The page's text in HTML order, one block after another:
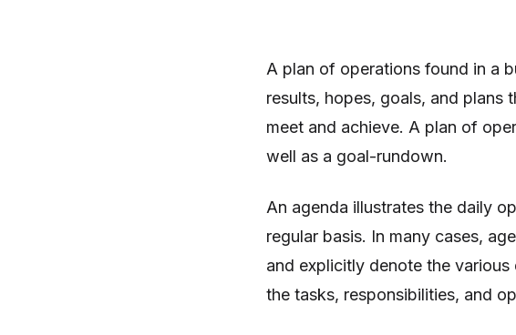
A plan of operations found in a
results, hopes, goals, and plans
meet and achieve. A plan of
well as a goal-rundown.
An agenda illustrates the daily
regular basis. In many cases,
and explicitly denote the
the tasks, responsibilities, and